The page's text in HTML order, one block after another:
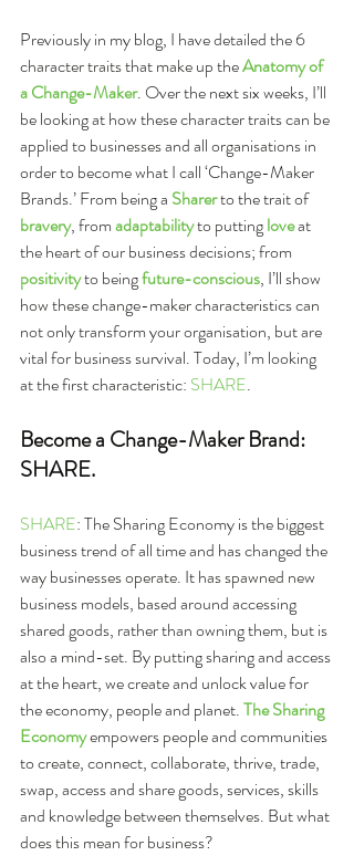
Previously in my blog, I have detailed the 6
character traits that make up the Anatomy of
a Change-Maker. Over the next six weeks, I’ll
be looking at how these character traits can be
applied to businesses and all organisations in
order to become what I call ‘Change-Maker
Brands.’ From being a Sharer to the trait of
bravery, from adaptability to putting love at
the heart of our business decisions; from
positivity to being future-conscious, I’ll show
how these change-maker characteristics can
not only transform your organisation, but are
vital for business survival. Today, I’m looking
at the first characteristic: SHARE.
Become a Change-Maker Brand:
SHARE.
SHARE: The Sharing Economy is the biggest
business trend of all time and has changed the
way businesses operate. It has spawned new
business models, based around accessing
shared goods, rather than owning them, but is
also a mind-set. By putting sharing and access
at the heart, we create and unlock value for
the economy, people and planet. The Sharing
Economy empowers people and communities
to create, connect, collaborate, thrive, trade,
swap, access and share goods, services, skills
and knowledge between themselves. But what
does this mean for business?